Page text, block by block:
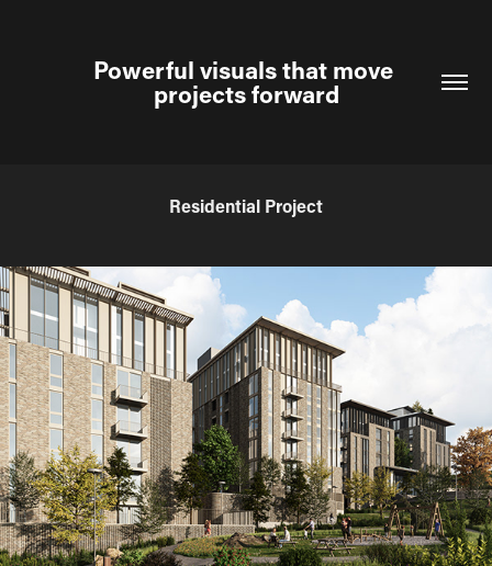
Powerful visuals that move
projects forward
Residential Project